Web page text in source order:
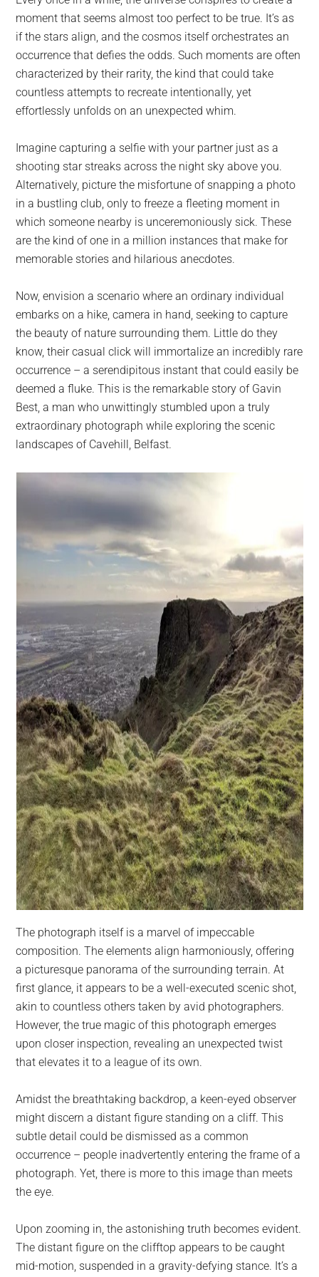
largest
community
on
the
planet.
moment that seems almost too perfect to be true. It’s as
if the stars align, and the cosmos itself orchestrates an
occurrence that defies the odds. Such moments are often
characterized by their rarity, the kind that could take
countless attempts to recreate intentionally, yet
effortlessly unfolds on an unexpected whim.
Imagine capturing a selfie with your partner just as a
shooting star streaks across the night sky above you.
Alternatively, picture the misfortune of snapping a photo
in a bustling club, only to freeze a fleeting moment in
which someone nearby is unceremoniously sick. These
are the kind of one in a million instances that make for
memorable stories and hilarious anecdotes.
Now, envision a scenario where an ordinary individual
embarks on a hike, camera in hand, seeking to capture
the beauty of nature surrounding them. Little do they
know, their casual click will immortalize an incredibly rare
occurrence – a serendipitous instant that could easily be
deemed a fluke. This is the remarkable story of Gavin
Best, a man who unwittingly stumbled upon a truly
extraordinary photograph while exploring the scenic
landscapes of Cavehill, Belfast.
The photograph itself is a marvel of impeccable
composition. The elements align harmoniously, offering
a picturesque panorama of the surrounding terrain. At
first glance, it appears to be a well-executed scenic shot,
akin to countless others taken by avid photographers.
However, the true magic of this photograph emerges
upon closer inspection, revealing an unexpected twist
that elevates it to a league of its own.
Amidst the breathtaking backdrop, a keen-eyed observer
might discern a distant figure standing on a cliff. This
subtle detail could be dismissed as a common
occurrence – people inadvertently entering the frame of a
photograph. Yet, there is more to this image than meets
the eye.
Upon zooming in, the astonishing truth becomes evident.
The distant figure on the clifftop appears to be caught
mid-motion, suspended in a gravity-defying stance. It’s a